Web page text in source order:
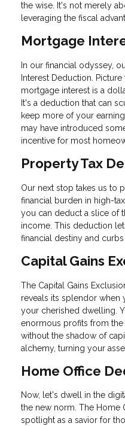
the wise. It's not merely
leveraging the fiscal
Mortgage
In our financial odyssey,
Interest Deduction.
mortgage interest is a
It's a deduction that can
keep more of your
may have introduced
incentive for most
Property Tax
Our next stop takes us to
financial burden in high-
you can deduct a slice of
income. This deduction
financial destiny and
Capital Gains
The Capital Gains
reveals its splendor when
your cherished dwelling.
enormous profits from
without the shadow of
alchemy, turning your
Home Office
Now, let's dwell in the
the new norm. The Home
spotlight as a savior for